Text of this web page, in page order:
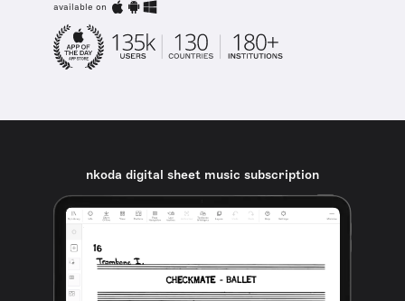
available on
nkoda digital sheet music subscription